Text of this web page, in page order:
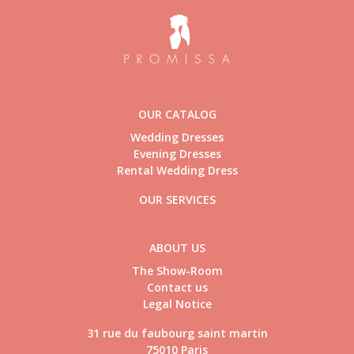
OUR CATALOG
Wedding Dresses
Evening Dresses
Rental Wedding Dress
OUR SERVICES
ABOUT US
The Show-Room
Contact us
Legal Notice
31 rue du faubourg saint martin
75010 Paris